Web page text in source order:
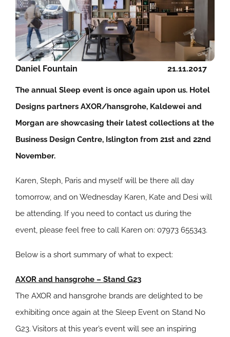
21.11.2017
Daniel Fountain
The annual Sleep event is once again upon us. Hotel
Designs partners AXOR/hansgrohe, Kaldewei and
Morgan are showcasing their latest collections at the
Business Design Centre, Islington from 21st and 22nd
November.
Karen, Steph, Paris and myself will be there all day
tomorrow, and on Wednesday Karen, Kate and Desi will
be attending. If you need to contact us during the
event, please feel free to call Karen on: 07973 655343.
Below is a short summary of what to expect:
AXOR and hansgrohe – Stand G23
The AXOR and hansgrohe brands are delighted to be
exhibiting once again at the Sleep Event on Stand No
G23. Visitors at this year’s event will see an inspiring